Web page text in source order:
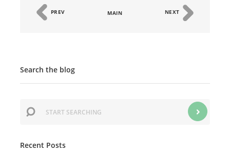
PREV MAIN NEXT
Search the blog
Recent Posts